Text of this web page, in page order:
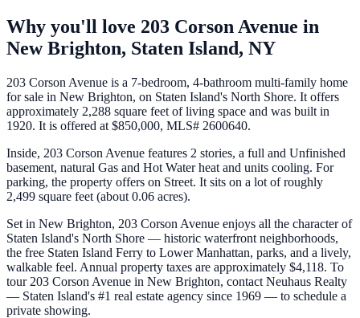
Why you'll love 203 Corson Avenue in
New Brighton, Staten Island, NY
203 Corson Avenue is a 7-bedroom, 4-bathroom multi-family home
for sale in New Brighton, on Staten Island's North Shore. It offers
approximately 2,288 square feet of living space and was built in
1920. It is offered at $850,000, MLS# 2600640.
Inside, 203 Corson Avenue features 2 stories, a full and Unfinished
basement, natural Gas and Hot Water heat and units cooling. For
parking, the property offers on Street. It sits on a lot of roughly
2,499 square feet (about 0.06 acres).
Set in New Brighton, 203 Corson Avenue enjoys all the character of
Staten Island's North Shore — historic waterfront neighborhoods,
the free Staten Island Ferry to Lower Manhattan, parks, and a lively,
walkable feel. Annual property taxes are approximately $4,118. To
tour 203 Corson Avenue in New Brighton, contact Neuhaus Realty
— Staten Island's #1 real estate agency since 1969 — to schedule a
private showing.